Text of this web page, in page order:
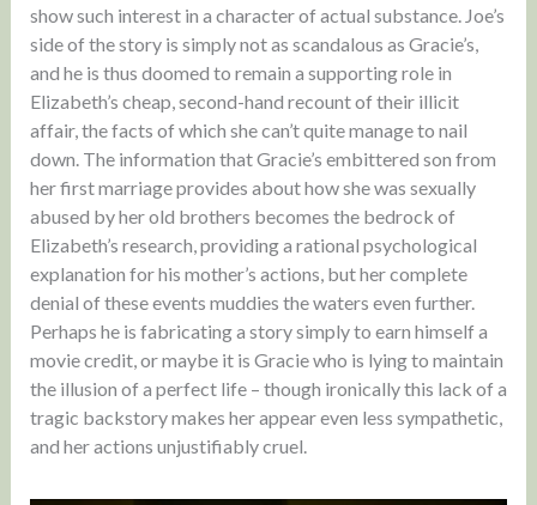
show such interest in a character of actual substance. Joe’s
side of the story is simply not as scandalous as Gracie’s,
and he is thus doomed to remain a supporting role in
Elizabeth’s cheap, second-hand recount of their illicit
affair, the facts of which she can’t quite manage to nail
down. The information that Gracie’s embittered son from
her first marriage provides about how she was sexually
abused by her old brothers becomes the bedrock of
Elizabeth’s research, providing a rational psychological
explanation for his mother’s actions, but her complete
denial of these events muddies the waters even further.
Perhaps he is fabricating a story simply to earn himself a
movie credit, or maybe it is Gracie who is lying to maintain
the illusion of a perfect life – though ironically this lack of a
tragic backstory makes her appear even less sympathetic,
and her actions unjustifiably cruel.